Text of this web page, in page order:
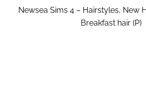
Newsea Sims 4 – Hairstyles, New
Breakfast hair (P)